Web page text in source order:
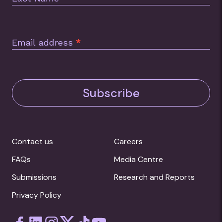
Foodbank Hunger Report 2014
Email address *
Subscribe
Contact us
Careers
FAQs
Media Centre
Submissions
Research and Reports
Privacy Policy